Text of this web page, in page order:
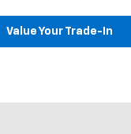
Value Your Trade-In